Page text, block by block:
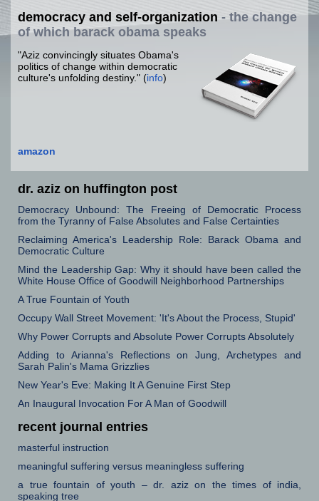
democracy and self-organization- the change
of which barack obama speaks
"Aziz convincingly situates Obama's
politics of change within democratic
culture's unfolding destiny." (info)
amazon
dr. aziz on huffington post
Democracy Unbound: The Freeing of Democratic Process
from the Tyranny of False Absolutes and False Certainties
Reclaiming America's Leadership Role: Barack Obama and
Democratic Culture
Mind the Leadership Gap: Why it should have been called the
White House Office of Goodwill Neighborhood Partnerships
A True Fountain of Youth
Occupy Wall Street Movement: 'It's About the Process, Stupid'
Why Power Corrupts and Absolute Power Corrupts Absolutely
Adding to Arianna's Reflections on Jung, Archetypes and
Sarah Palin's Mama Grizzlies
New Year's Eve: Making It A Genuine First Step
An Inaugural Invocation For A Man of Goodwill
recent journal entries
masterful instruction
meaningful suffering versus meaningless suffering
a true fountain of youth – dr. aziz on the times of india,
speaking tree